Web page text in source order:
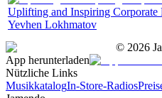
Uplifting and Inspiring Corporate
Yevhen Lokhmatov
© 2026
App herunterladen
Nützliche Links
MusikkatalogIn-Store-Radios